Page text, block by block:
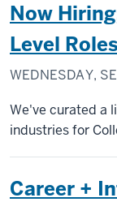
Now
Level Roles
WEDNESDAY,
We've curated a
industries for
Career +